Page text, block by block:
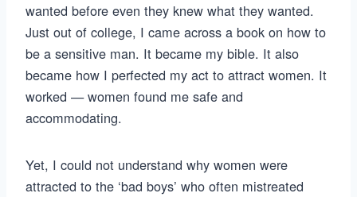
wanted before even they knew what they wanted.
Just out of college, I came across a book on how to
be a sensitive man. It became my bible. It also
became how I perfected my act to attract women. It
worked — women found me safe and
accommodating.
Yet, I could not understand why women were
attracted to the ‘bad boys’ who often mistreated